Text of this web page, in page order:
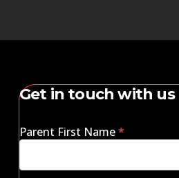
Get in touch with us
Parent First Name*